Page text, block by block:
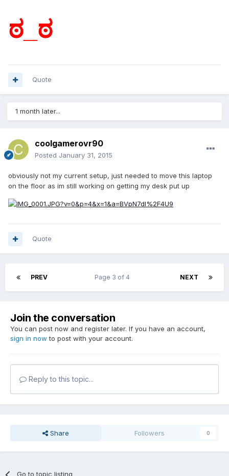
ಠ_ಠ
Quote
1 month later...
coolgamerovr90
Posted January 31, 2015
obviously not my current setup, just needed to move this laptop
on the floor as im still working on getting my desk put up
Quote
PREV NEXT
Page 3 of 4
Join the conversation
You can post now and register later. If you have an account,
sign in now to post with your account.
Reply to this topic...
Share Followers 0
Go to topic listing